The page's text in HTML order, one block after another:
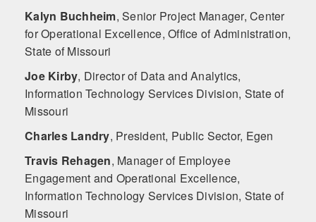
Kalyn Buchheim, Senior Project Manager, Center
for Operational Excellence, Office of Administration,
State of Missouri
Joe Kirby, Director of Data and Analytics,
Information Technology Services Division, State of
Missouri
Charles Landry, President, Public Sector, Egen
Travis Rehagen, Manager of Employee
Engagement and Operational Excellence,
Information Technology Services Division, State of
Missouri